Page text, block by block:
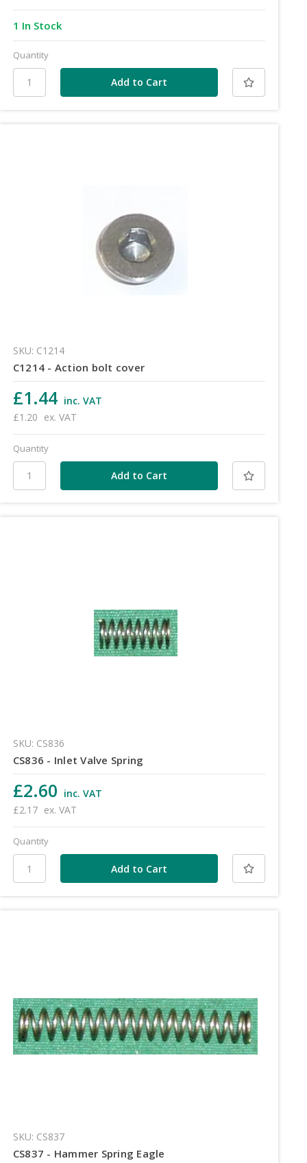
1 In Stock
Quantity
SKU: C1214
C1214 - Action bolt cover
£1.44 inc. VAT
£1.20 ex. VAT
Quantity
SKU: CS836
CS836 - Inlet Valve Spring
£2.60 inc. VAT
£2.17 ex. VAT
Quantity
SKU: CS837
CS837 - Hammer Spring Eagle